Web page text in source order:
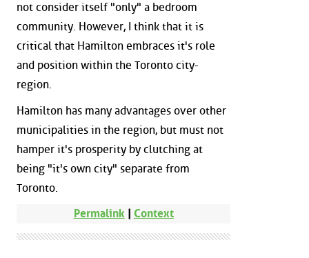
not consider itself "only" a bedroom
community. However, I think that it is
critical that Hamilton embraces it's role
and position within the Toronto city-
region.
Hamilton has many advantages over other
municipalities in the region, but must not
hamper it's prosperity by clutching at
being "it's own city" separate from
Toronto.
Permalink| Context